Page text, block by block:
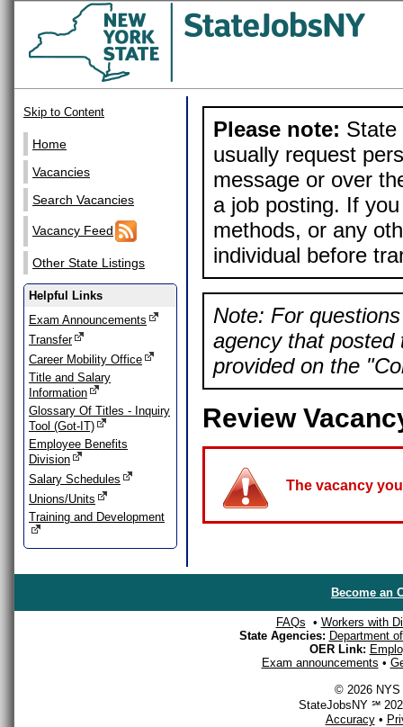
Skip to Content
Home
Vacancies
Search Vacancies
Vacancy Feed
Other State Listings
Helpful Links
Exam Announcements
Transfer
Career Mobility Office
Title and Salary
Information
Glossary Of Titles - Inquiry
Tool (Got-IT)
Employee Benefits
Division
Salary Schedules
Unions/Units
Training and Development
Please note: State
usually request
message or over
a job posting. If
methods, or any
individual before
Note: For
agency that posted
provided on the
Review
The vacancy
Become an
FAQs • Workers with
State Agencies: Department
OER Link:
Exam announcements •
© 2026 NYS
StateJobsNY ℠
Accuracy•